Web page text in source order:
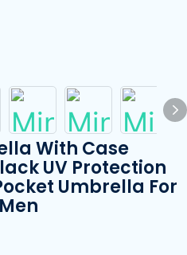
With Case
UV Protection
Umbrella For